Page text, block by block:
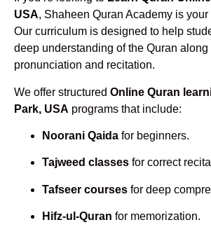
USA, Shaheen Quran Academy is
Our curriculum is designed to help
deep understanding of the Quran
pronunciation and recitation.
We offer structured Online Quran
Park, USA programs that include:
Noorani Qaida for beginners.
Tajweed classes for correct
Tafseer courses for deep
Hifz-ul-Quran for memorization.